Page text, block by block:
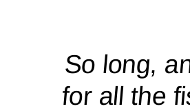
So long,
for all the